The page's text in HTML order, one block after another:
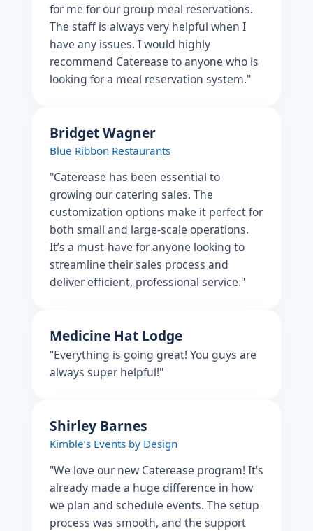
for me for our group meal reservations.
The staff is always very helpful when I
have any issues. I would highly
recommend Caterease to anyone who is
looking for a meal reservation system."
Bridget Wagner
Blue Ribbon Restaurants
"Caterease has been essential to
growing our catering sales. The
customization options make it perfect for
both small and large-scale operations.
It’s a must-have for anyone looking to
streamline their sales process and
deliver efficient, professional service."
Medicine Hat Lodge
"Everything is going great! You guys are
always super helpful!"
Shirley Barnes
Kimble’s Events by Design
"We love our new Caterease program! It’s
already made a huge difference in how
we plan and schedule events. The setup
process was smooth, and the support